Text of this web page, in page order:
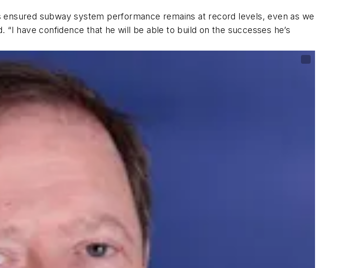
subway system performance remains at record levels, even as we
have confidence that he will be able to build on the successes he’s